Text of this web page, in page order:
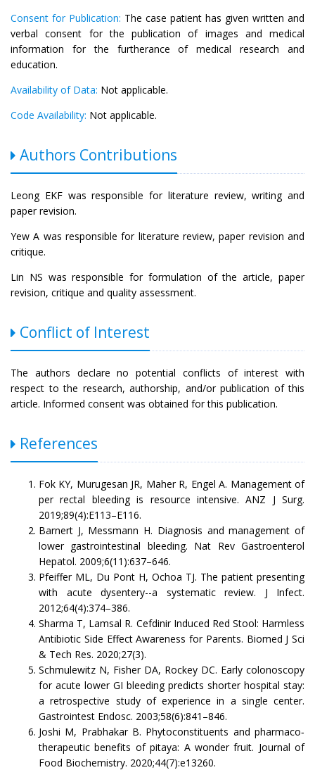
Consent for Publication: The case patient has given written and
verbal consent for the publication of images and medical
information for the furtherance of medical research and
education.
Availability of Data: Not applicable.
Code Availability: Not applicable.
Authors Contributions
Leong EKF was responsible for literature review, writing and
paper revision.
Yew A was responsible for literature review, paper revision and
critique.
Lin NS was responsible for formulation of the article, paper
revision, critique and quality assessment.
Conflict of Interest
The authors declare no potential conflicts of interest with
respect to the research, authorship, and/or publication of this
article. Informed consent was obtained for this publication.
References
Fok KY, Murugesan JR, Maher R, Engel A. Management of
per rectal bleeding is resource intensive. ANZ J Surg.
2019;89(4):E113–E116.
Barnert J, Messmann H. Diagnosis and management of
lower gastrointestinal bleeding. Nat Rev Gastroenterol
Hepatol. 2009;6(11):637–646.
Pfeiffer ML, Du Pont H, Ochoa TJ. The patient presenting
with acute dysentery--a systematic review. J Infect.
2012;64(4):374–386.
Sharma T, Lamsal R. Cefdinir Induced Red Stool: Harmless
Antibiotic Side Effect Awareness for Parents. Biomed J Sci
& Tech Res. 2020;27(3).
Schmulewitz N, Fisher DA, Rockey DC. Early colonoscopy
for acute lower GI bleeding predicts shorter hospital stay:
a retrospective study of experience in a single center.
Gastrointest Endosc. 2003;58(6):841–846.
Joshi M, Prabhakar B. Phytoconstituents and pharmaco‐
therapeutic benefits of pitaya: A wonder fruit. Journal of
Food Biochemistry. 2020;44(7):e13260.